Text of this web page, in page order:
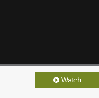
Watch